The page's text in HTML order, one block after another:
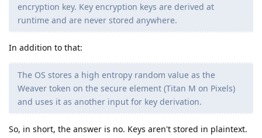
encryption key. Key encryption keys are derived at
runtime and are never stored anywhere.
In addition to that:
The OS stores a high entropy random value as the
Weaver token on the secure element (Titan M on Pixels)
and uses it as another input for key derivation.
So, in short, the answer is no. Keys aren't stored in plaintext.